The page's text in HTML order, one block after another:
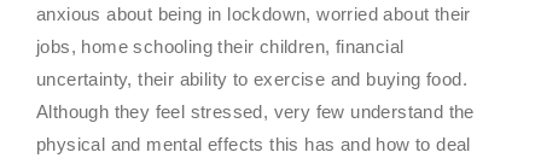
anxious about being in lockdown, worried about their
jobs, home schooling their children, financial
uncertainty, their ability to exercise and buying food.
Although they feel stressed, very few understand the
physical and mental effects this has and how to deal